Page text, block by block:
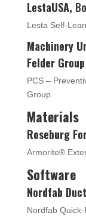
LestaUSA,
Lesta Self-
Machinery
Felder
PCS –
Group.
Materials
Roseburg
Armorite®
Software
Nordfab
Nordfab